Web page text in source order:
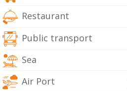
Restaurant
Public transport
Sea
Air Port